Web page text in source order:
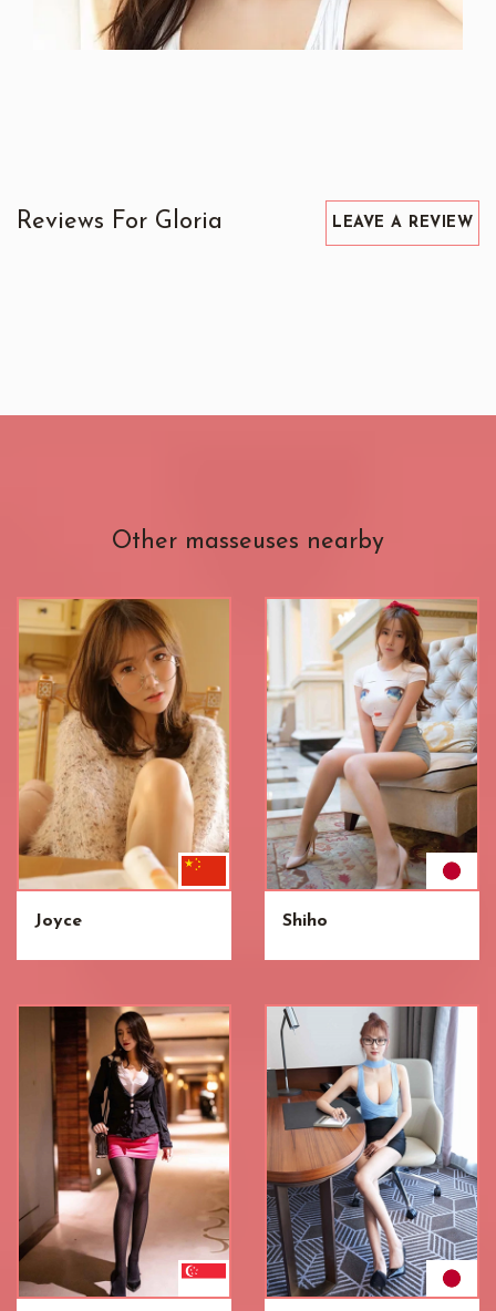
Reviews For Gloria LEAVE A REVIEW
Other masseuses nearby
Joyce Shiho